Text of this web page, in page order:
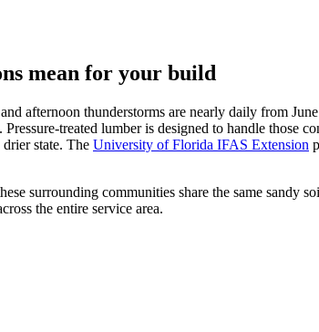
mean for your build
afternoon thunderstorms are nearly daily from
treated lumber is designed to handle those
state. The University of Florida IFAS Extension
surrounding communities share the same sandy
the entire service area.